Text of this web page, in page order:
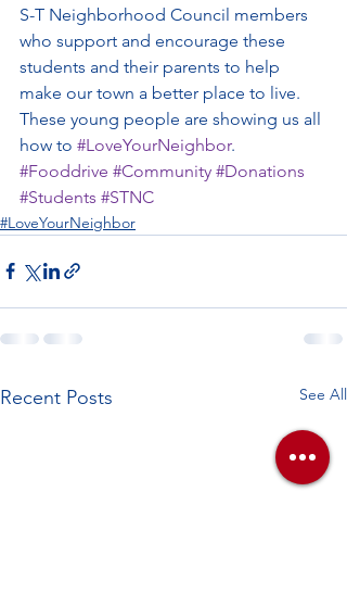
S-T Neighborhood Council members
who support and encourage these
students and their parents to help
make our town a better place to live.
These young people are showing us all
how to #LoveYourNeighbor.
#Fooddrive #Community #Donations
#Students #STNC
#LoveYourNeighbor
Recent Posts See All